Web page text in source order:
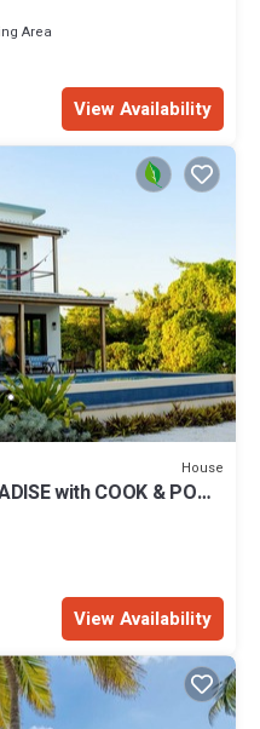
Area
View Availability
House
with COOK & POOL
View Availability